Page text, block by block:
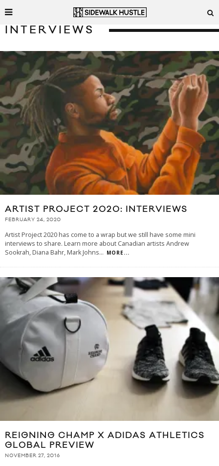
INTERVIEWS
ARTIST PROJECT 2020: INTERVIEWS
FEBRUARY 24, 2020
Artist Project 2020 has come to a wrap but we still have some mini
interviews to share. Learn more about Canadian artists Andrew
Sookrah, Diana Bahr, Mark Johns... MORE...
REIGNING CHAMP X ADIDAS ATHLETICS
GLOBAL PREVIEW
NOVEMBER 27, 2016